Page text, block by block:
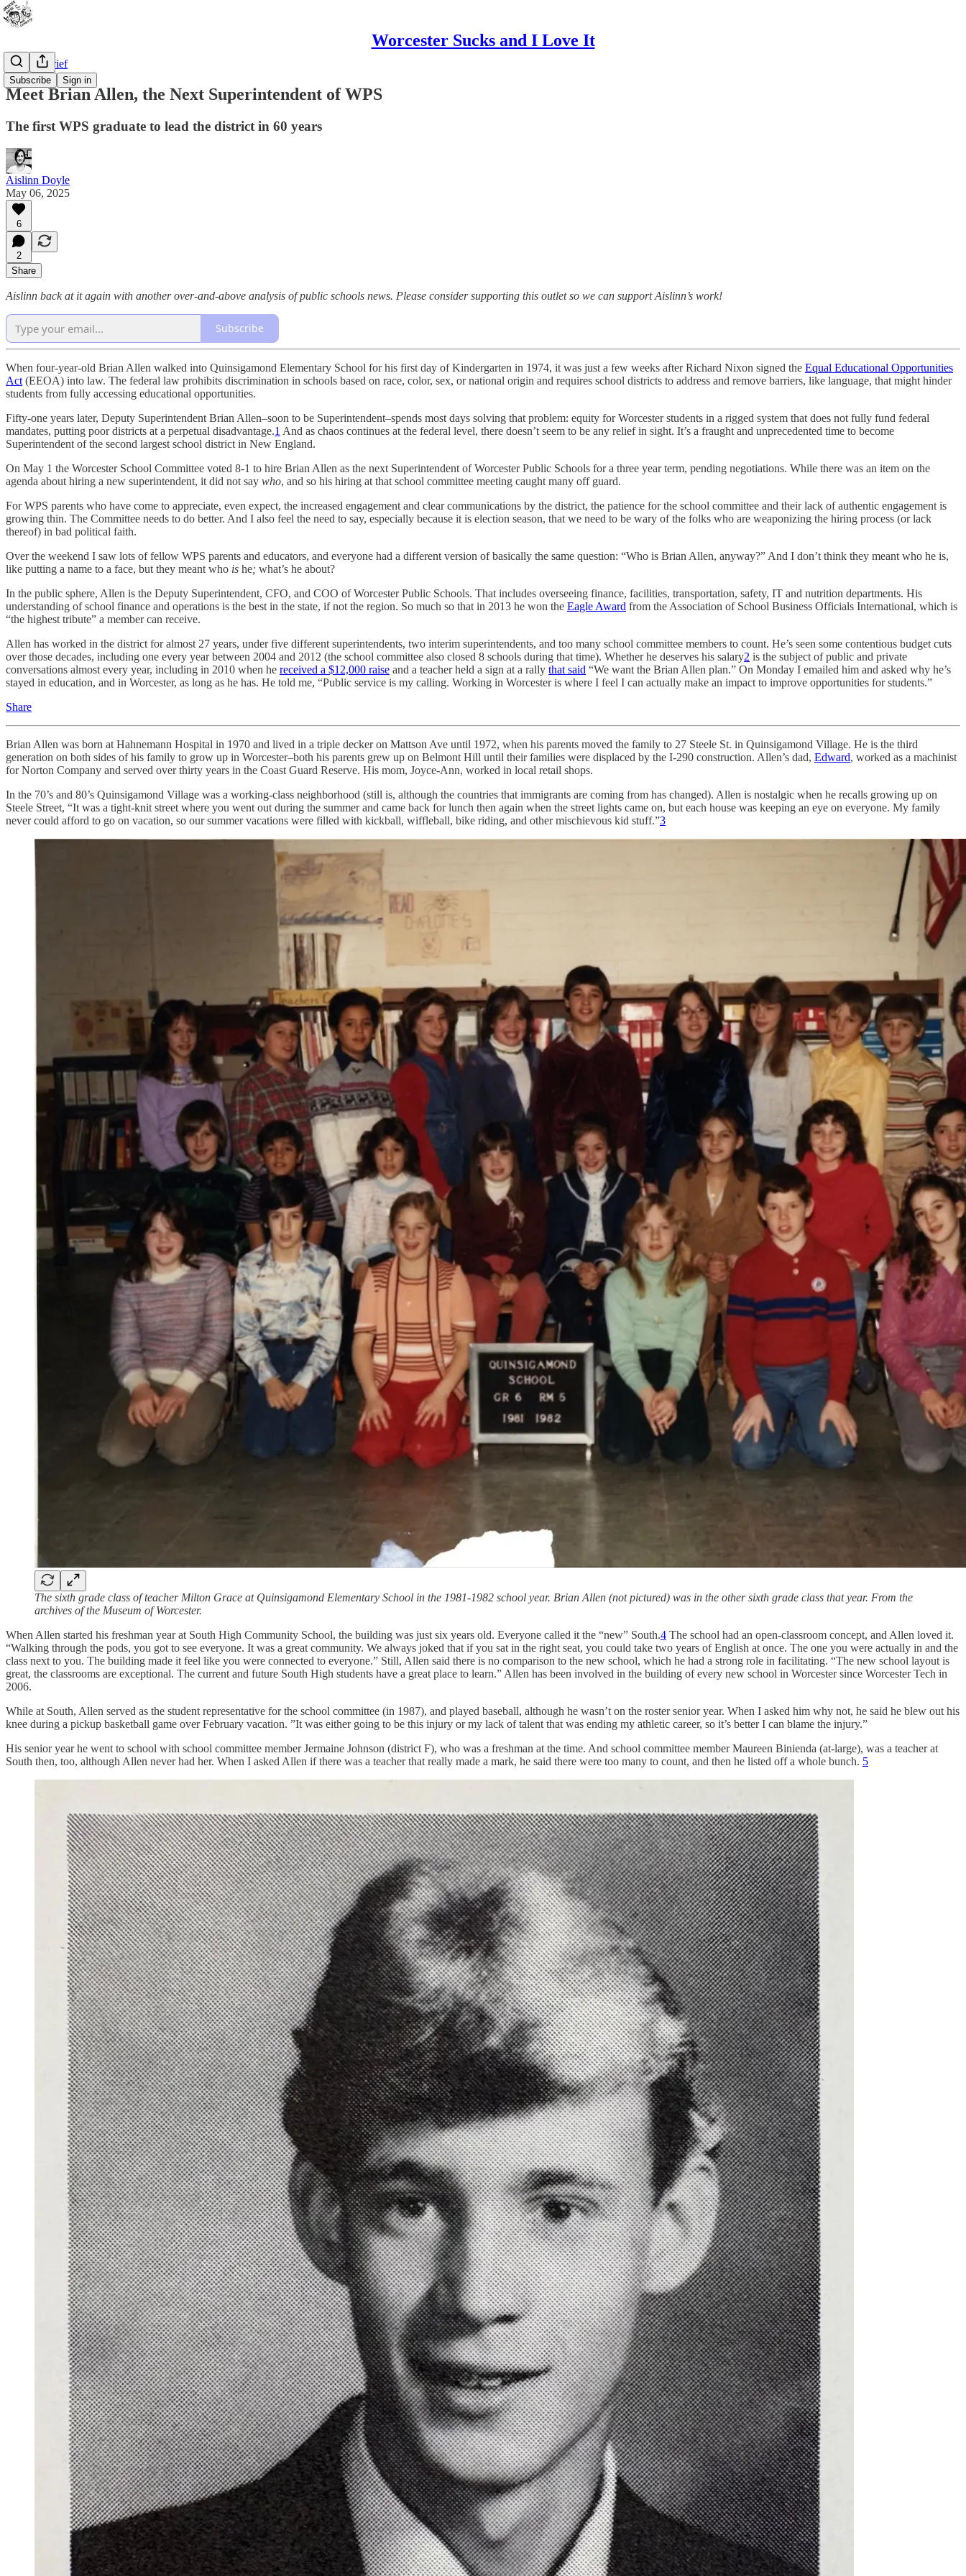
Worcester Sucks and I Love It
Subscribe Sign in
WPS In Brief
Meet Brian Allen, the Next Superintendent of WPS
The first WPS graduate to lead the district in 60 years
Aislinn Doyle
May 06, 2025
6
2
Share
Aislinn back at it again with another over-and-above analysis of public schools news. Please consider supporting this outlet so we can support Aislinn’s work!
Subscribe
When four-year-old Brian Allen walked into Quinsigamond Elementary School for his first day of Kindergarten in 1974, it was just a few weeks after Richard Nixon signed the Equal Educational Opportunities
Act (EEOA) into law. The federal law prohibits discrimination in schools based on race, color, sex, or national origin and requires school districts to address and remove barriers, like language, that might hinder
students from fully accessing educational opportunities.
Fifty-one years later, Deputy Superintendent Brian Allen–soon to be Superintendent–spends most days solving that problem: equity for Worcester students in a rigged system that does not fully fund federal
mandates, putting poor districts at a perpetual disadvantage.1 And as chaos continues at the federal level, there doesn’t seem to be any relief in sight. It’s a fraught and unprecedented time to become
Superintendent of the second largest school district in New England.
On May 1 the Worcester School Committee voted 8-1 to hire Brian Allen as the next Superintendent of Worcester Public Schools for a three year term, pending negotiations. While there was an item on the
agenda about hiring a new superintendent, it did not say who, and so his hiring at that school committee meeting caught many off guard.
For WPS parents who have come to appreciate, even expect, the increased engagement and clear communications by the district, the patience for the school committee and their lack of authentic engagement is
growing thin. The Committee needs to do better. And I also feel the need to say, especially because it is election season, that we need to be wary of the folks who are weaponizing the hiring process (or lack
thereof) in bad political faith.
Over the weekend I saw lots of fellow WPS parents and educators, and everyone had a different version of basically the same question: “Who is Brian Allen, anyway?” And I don’t think they meant who he is,
like putting a name to a face, but they meant who is he; what’s he about?
In the public sphere, Allen is the Deputy Superintendent, CFO, and COO of Worcester Public Schools. That includes overseeing finance, facilities, transportation, safety, IT and nutrition departments. His
understanding of school finance and operations is the best in the state, if not the region. So much so that in 2013 he won the Eagle Award from the Association of School Business Officials International, which is
“the highest tribute” a member can receive.
Allen has worked in the district for almost 27 years, under five different superintendents, two interim superintendents, and too many school committee members to count. He’s seen some contentious budget cuts
over those decades, including one every year between 2004 and 2012 (the school committee also closed 8 schools during that time). Whether he deserves his salary2 is the subject of public and private
conversations almost every year, including in 2010 when he received a $12,000 raise and a teacher held a sign at a rally that said “We want the Brian Allen plan.” On Monday I emailed him and asked why he’s
stayed in education, and in Worcester, as long as he has. He told me, “Public service is my calling. Working in Worcester is where I feel I can actually make an impact to improve opportunities for students.”
Share
Brian Allen was born at Hahnemann Hospital in 1970 and lived in a triple decker on Mattson Ave until 1972, when his parents moved the family to 27 Steele St. in Quinsigamond Village. He is the third
generation on both sides of his family to grow up in Worcester–both his parents grew up on Belmont Hill until their families were displaced by the I-290 construction. Allen’s dad, Edward, worked as a machinist
for Norton Company and served over thirty years in the Coast Guard Reserve. His mom, Joyce-Ann, worked in local retail shops.
In the 70’s and 80’s Quinsigamond Village was a working-class neighborhood (still is, although the countries that immigrants are coming from has changed). Allen is nostalgic when he recalls growing up on
Steele Street, “It was a tight-knit street where you went out during the summer and came back for lunch then again when the street lights came on, but each house was keeping an eye on everyone. My family
never could afford to go on vacation, so our summer vacations were filled with kickball, wiffleball, bike riding, and other mischievous kid stuff.”3
The sixth grade class of teacher Milton Grace at Quinsigamond Elementary School in the 1981-1982 school year. Brian Allen (not pictured) was in the other sixth grade class that year. From the
archives of the Museum of Worcester.
When Allen started his freshman year at South High Community School, the building was just six years old. Everyone called it the “new” South.4 The school had an open-classroom concept, and Allen loved it.
“Walking through the pods, you got to see everyone. It was a great community. We always joked that if you sat in the right seat, you could take two years of English at once. The one you were actually in and the
class next to you. The building made it feel like you were connected to everyone.” Still, Allen said there is no comparison to the new school, which he had a strong role in facilitating. “The new school layout is
great, the classrooms are exceptional. The current and future South High students have a great place to learn.” Allen has been involved in the building of every new school in Worcester since Worcester Tech in
2006.
While at South, Allen served as the student representative for the school committee (in 1987), and played baseball, although he wasn’t on the roster senior year. When I asked him why not, he said he blew out his
knee during a pickup basketball game over February vacation. ”It was either going to be this injury or my lack of talent that was ending my athletic career, so it’s better I can blame the injury.”
His senior year he went to school with school committee member Jermaine Johnson (district F), who was a freshman at the time. And school committee member Maureen Binienda (at-large), was a teacher at
South then, too, although Allen never had her. When I asked Allen if there was a teacher that really made a mark, he said there were too many to count, and then he listed off a whole bunch. 5